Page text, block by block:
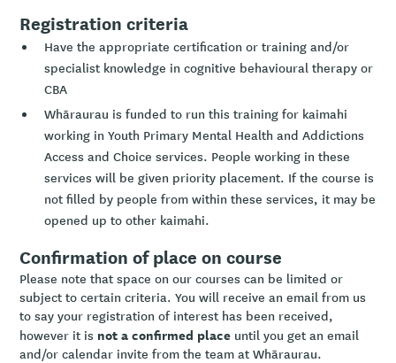
Registration criteria
Have the appropriate certification or training and/or
specialist knowledge in cognitive behavioural therapy or
CBA
Whāraurau is funded to run this training for kaimahi
working in Youth Primary Mental Health and Addictions
Access and Choice services. People working in these
services will be given priority placement. If the course is
not filled by people from within these services, it may be
opened up to other kaimahi.
Confirmation of place on course
Please note that space on our courses can be limited or
subject to certain criteria. You will receive an email from us
to say your registration of interest has been received,
however it is not a confirmed place until you get an email
and/or calendar invite from the team at Whāraurau.